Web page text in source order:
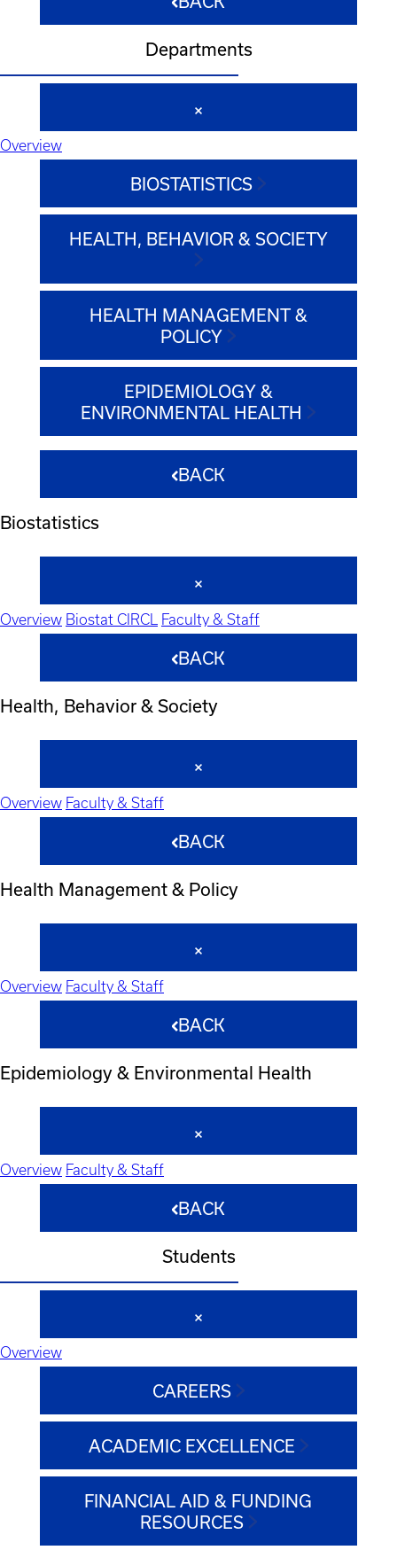
Departments
Overview
BIOSTATISTICS
HEALTH, BEHAVIOR & SOCIETY
HEALTH MANAGEMENT &
POLICY
EPIDEMIOLOGY &
ENVIRONMENTAL HEALTH
BACK
Biostatistics
Overview Biostat CIRCL Faculty & Staff
BACK
Health, Behavior & Society
Overview Faculty & Staff
BACK
Health Management & Policy
Overview Faculty & Staff
BACK
Epidemiology & Environmental Health
Overview Faculty & Staff
BACK
Students
Overview
CAREERS
ACADEMIC EXCELLENCE
FINANCIAL AID & FUNDING
RESOURCES